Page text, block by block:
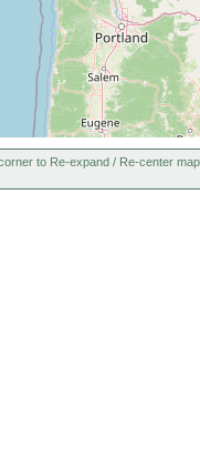
to Re-expand / Re-center map